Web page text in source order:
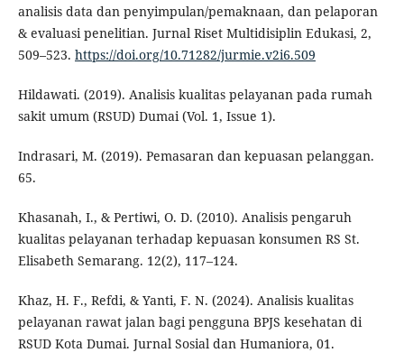
analisis data dan penyimpulan/pemaknaan, dan pelaporan
& evaluasi penelitian. Jurnal Riset Multidisiplin Edukasi, 2,
509–523. https://doi.org/10.71282/jurmie.v2i6.509
Hildawati. (2019). Analisis kualitas pelayanan pada rumah
sakit umum (RSUD) Dumai (Vol. 1, Issue 1).
Indrasari, M. (2019). Pemasaran dan kepuasan pelanggan.
65.
Khasanah, I., & Pertiwi, O. D. (2010). Analisis pengaruh
kualitas pelayanan terhadap kepuasan konsumen RS St.
Elisabeth Semarang. 12(2), 117–124.
Khaz, H. F., Refdi, & Yanti, F. N. (2024). Analisis kualitas
pelayanan rawat jalan bagi pengguna BPJS kesehatan di
RSUD Kota Dumai. Jurnal Sosial dan Humaniora, 01.